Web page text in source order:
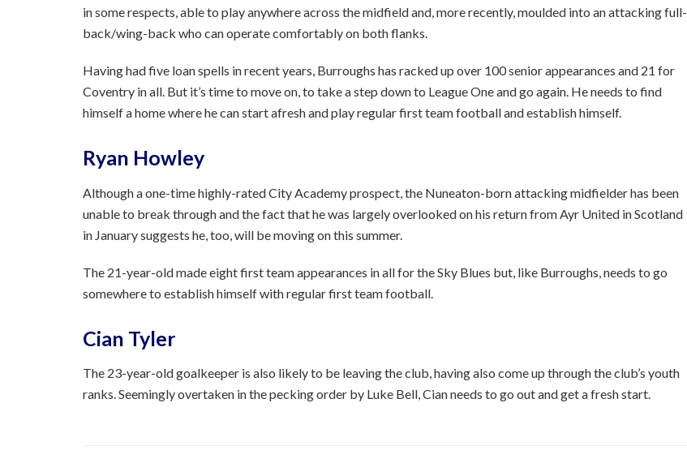
in some respects, able to play anywhere across the midfield and, more recently, moulded into an attacking full-
back/wing-back who can operate comfortably on both flanks.
Having had five loan spells in recent years, Burroughs has racked up over 100 senior appearances and 21 for
Coventry in all. But it’s time to move on, to take a step down to League One and go again. He needs to find
himself a home where he can start afresh and play regular first team football and establish himself.
Ryan Howley
Although a one-time highly-rated City Academy prospect, the Nuneaton-born attacking midfielder has been
unable to break through and the fact that he was largely overlooked on his return from Ayr United in Scotland
in January suggests he, too, will be moving on this summer.
The 21-year-old made eight first team appearances in all for the Sky Blues but, like Burroughs, needs to go
somewhere to establish himself with regular first team football.
Cian Tyler
The 23-year-old goalkeeper is also likely to be leaving the club, having also come up through the club’s youth
ranks. Seemingly overtaken in the pecking order by Luke Bell, Cian needs to go out and get a fresh start.